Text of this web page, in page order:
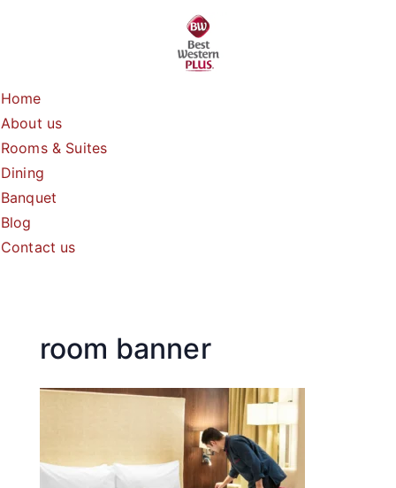
Home
About us
Rooms & Suites
Dining
Banquet
Blog
Contact us
room banner